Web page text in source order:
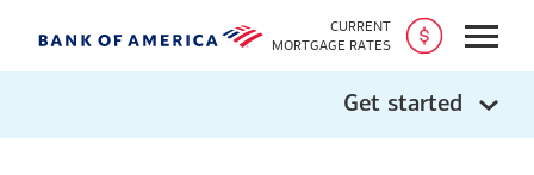
CURRENT
MORTGAGE RATES
Open
Get started